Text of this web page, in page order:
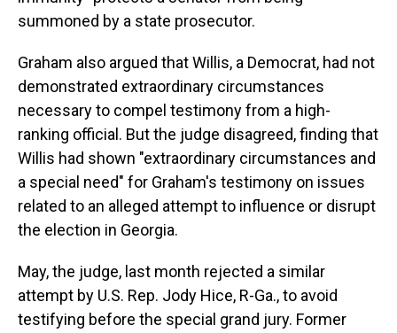
summoned by a state prosecutor.
Graham also argued that Willis, a Democrat, had not
demonstrated extraordinary circumstances
necessary to compel testimony from a high-
ranking official. But the judge disagreed, finding that
Willis had shown "extraordinary circumstances and
a special need" for Graham's testimony on issues
related to an alleged attempt to influence or disrupt
the election in Georgia.
May, the judge, last month rejected a similar
attempt by U.S. Rep. Jody Hice, R-Ga., to avoid
testifying before the special grand jury. Former